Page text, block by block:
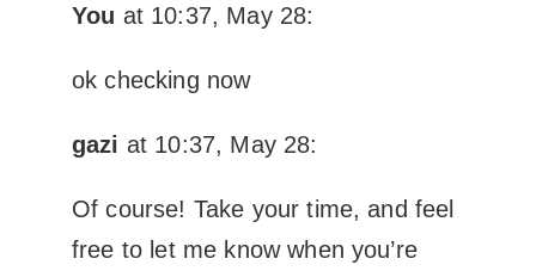
You at 10:37, May 28:
ok checking now
gazi at 10:37, May 28:
Of course! Take your time, and feel
free to let me know when you’re